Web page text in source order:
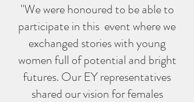
"We were honoured to be able to
participate in this event where we
exchanged stories with young
women full of potential and bright
futures. Our EY representatives
shared our vision for females